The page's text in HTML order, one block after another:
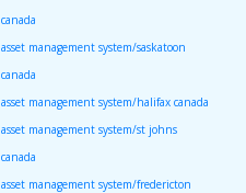
canada
asset management system/saskatoon
canada
asset management system/halifax canada
asset management system/st johns
canada
asset management system/fredericton